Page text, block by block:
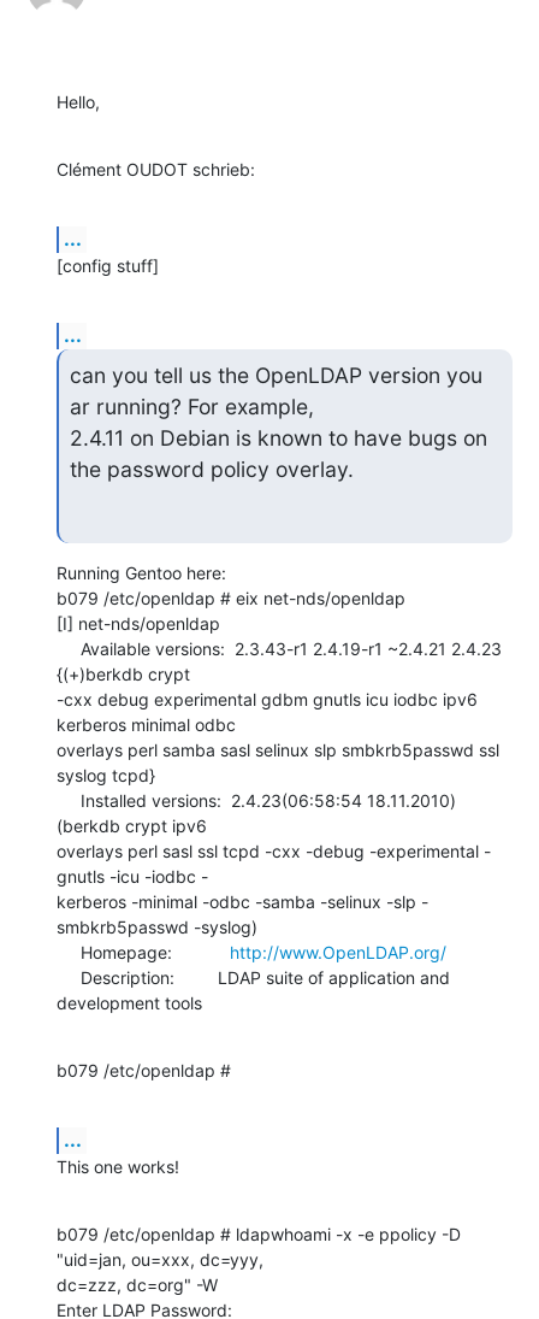
Hello,
Clément OUDOT schrieb:
...
[config stuff]
...
can you tell us the OpenLDAP version you
ar running? For example,
2.4.11 on Debian is known to have bugs on
the password policy overlay.
Running Gentoo here:
b079 /etc/openldap # eix net-nds/openldap
[I] net-nds/openldap
{(+)berkdb crypt
-cxx debug experimental gdbm gnutls icu iodbc ipv6
kerberos minimal odbc
overlays perl samba sasl selinux slp smbkrb5passwd ssl
syslog tcpd}
(berkdb crypt ipv6
overlays perl sasl ssl tcpd -cxx -debug -experimental -
gnutls -icu -iodbc -
kerberos -minimal -odbc -samba -selinux -slp -
smbkrb5passwd -syslog)
     Homepage:
http://www.OpenLDAP.org/
development tools
b079 /etc/openldap #
...
This one works!
b079 /etc/openldap # ldapwhoami -x -e ppolicy -D
"uid=jan, ou=xxx, dc=yyy,
dc=zzz, dc=org" -W
Enter LDAP Password: